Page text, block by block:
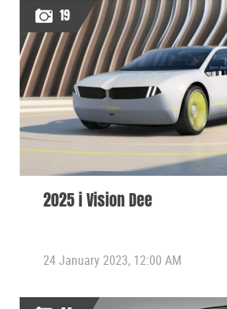
19
2025 i Vision Dee
24 January 2023, 12:00 AM